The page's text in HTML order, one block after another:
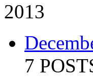
2013
7